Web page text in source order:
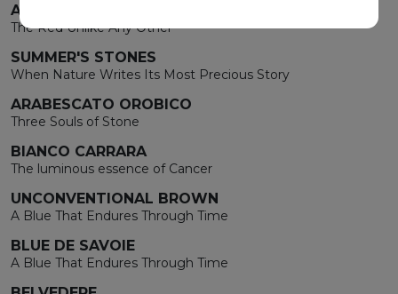
ARABESCATO OROBICO ROSSO
The Red Unlike Any Other
SUMMER'S STONES
When Nature Writes Its Most Precious Story
ARABESCATO OROBICO
Three Souls of Stone
BIANCO CARRARA
The luminous essence of Cancer
UNCONVENTIONAL BROWN
A Blue That Endures Through Time
BLUE DE SAVOIE
A Blue That Endures Through Time